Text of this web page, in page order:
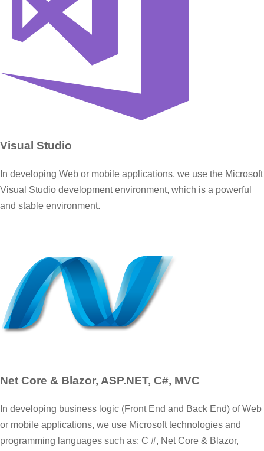
Visual Studio
In developing Web or mobile applications, we use the Microsoft
Visual Studio development environment, which is a powerful
and stable environment.
Net Core & Blazor, ASP.NET, C#, MVC
In developing business logic (Front End and Back End) of Web
or mobile applications, we use Microsoft technologies and
programming languages such as: C #, Net Core & Blazor,